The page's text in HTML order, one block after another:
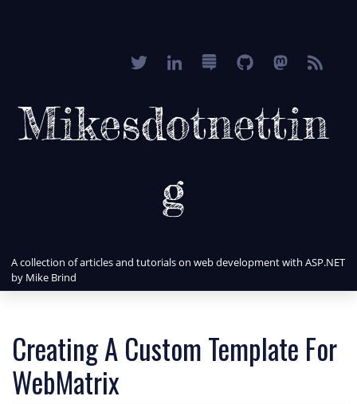
Mikesdotnettin
g
A collection of articles and tutorials on web development with ASP.NET
by Mike Brind
Creating A Custom Template For
WebMatrix